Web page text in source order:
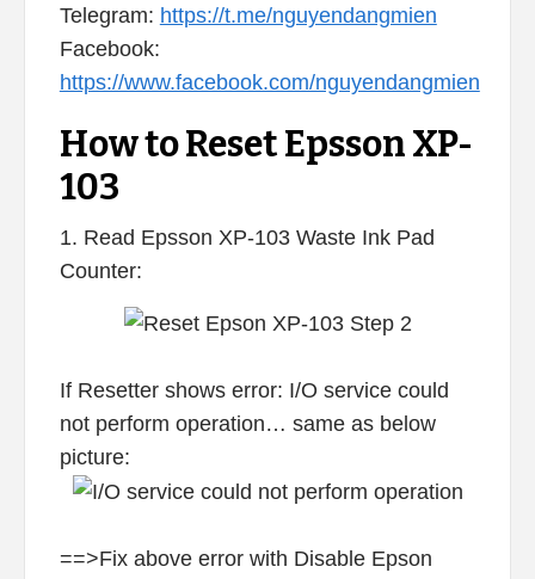
Telegram: https://t.me/nguyendangmien
Facebook:
https://www.facebook.com/nguyendangmien
How to Reset Epsson XP-
103
1. Read Epsson XP-103 Waste Ink Pad
Counter:
If Resetter shows error: I/O service could
not perform operation… same as below
picture:
==>Fix above error with Disable Epson